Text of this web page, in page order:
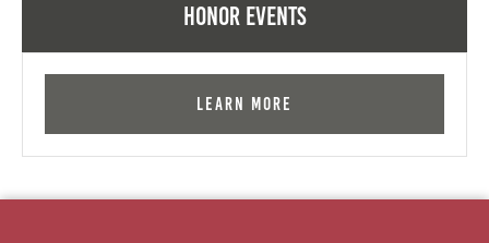
Honor Events
Learn More